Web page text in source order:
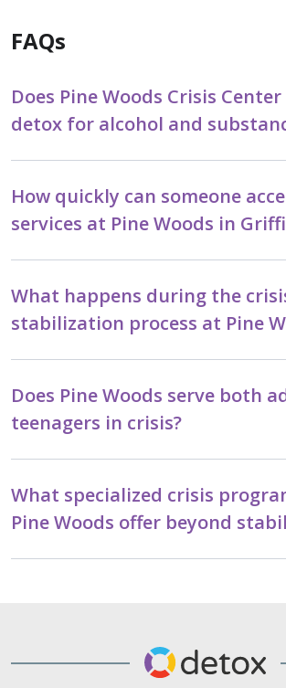
FAQs
Does Pine Woods Crisis
detox for alcohol and
How quickly can someone
services at Pine Woods in
What happens during the
stabilization process at Pine
Does Pine Woods serve both
teenagers in crisis?
What specialized crisis
Pine Woods offer beyond